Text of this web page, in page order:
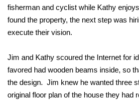
fisherman and cyclist while Kathy
found the property, the next step was
execute their vision.
Jim and Kathy scoured the Internet for
favored had wooden beams inside, so
the design. Jim knew he wanted three
original floor plan of the house they had